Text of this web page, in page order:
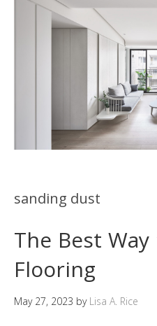
sanding dust
The Best
Flooring
May 27, 2023 by Lisa A. Rice